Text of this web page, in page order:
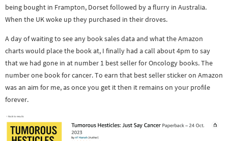
being bought in Frampton, Dorset followed by a flurry in Australia.
When the UK woke up they purchased in their droves.
A day of waiting to see any book sales data and what the Amazon
charts would place the book at, I finally had a call about 4pm to say
that we had gone in at number 1 best seller for Oncology books. The
number one book for cancer. To earn that best seller sticker on Amazon
was an aim for me, as once you get it then it remains on your profile
forever.